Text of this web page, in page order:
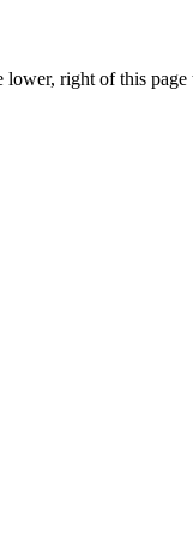
right of this page